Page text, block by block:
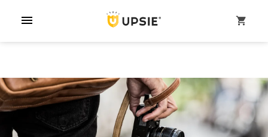
menu shopping_cart